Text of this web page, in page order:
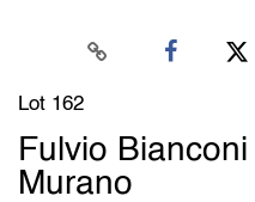
Lot 162
Fulvio
Murano